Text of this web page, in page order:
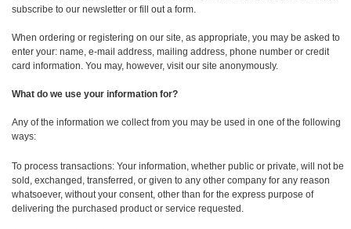
subscribe to our newsletter or fill out a form.
When ordering or registering on our site, as appropriate, you may be asked to
enter your: name, e-mail address, mailing address, phone number or credit
card information. You may, however, visit our site anonymously.
What do we use your information for?
Any of the information we collect from you may be used in one of the following
ways:
To process transactions: Your information, whether public or private, will not be
sold, exchanged, transferred, or given to any other company for any reason
whatsoever, without your consent, other than for the express purpose of
delivering the purchased product or service requested.